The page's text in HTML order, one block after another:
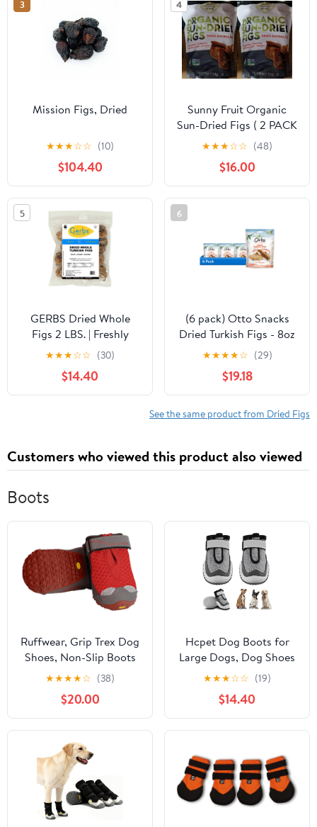
3
Mission Figs, Dried
★★★☆☆ (10)
$104.40
4
Sunny Fruit Organic
Sun-Dried Figs ( 2 PACK
40oz Each Bag )
★★★☆☆ (48)
$16.00
5
GERBS Dried Whole
Figs 2 LBS. | Freshly
Dehydrated Resealable
Bulk Bag | Top Food
Allergy Free | Sulfur
Dioxide Free |
& Peanut Free
★★★☆☆ (30)
$14.40
6
(6 pack) Otto Snacks
Dried Turkish Figs - 8oz
★★★★☆ (29)
$19.18
See the same product from Dried Figs
Customers who viewed this product also viewed
Boots
Ruffwear, Grip Trex Dog
Shoes, Non-Slip Boots
for Hot Pavement &
Snow, Weatherproof
Paw Protection with
Breathable Mesh,
Rugged Sole for Hiking,
Red Sumac, 2.50"
★★★★☆ (38)
$20.00
Hcpet Dog Boots for
Large Dogs, Dog Shoes
for Hot Pavement
Winter Snow, Paw
Protector Dog Booties
Designed for Comfort
and Breathability,
Small Medium Dogs for
Hiking Grey Size 6
★★★☆☆ (19)
$14.40